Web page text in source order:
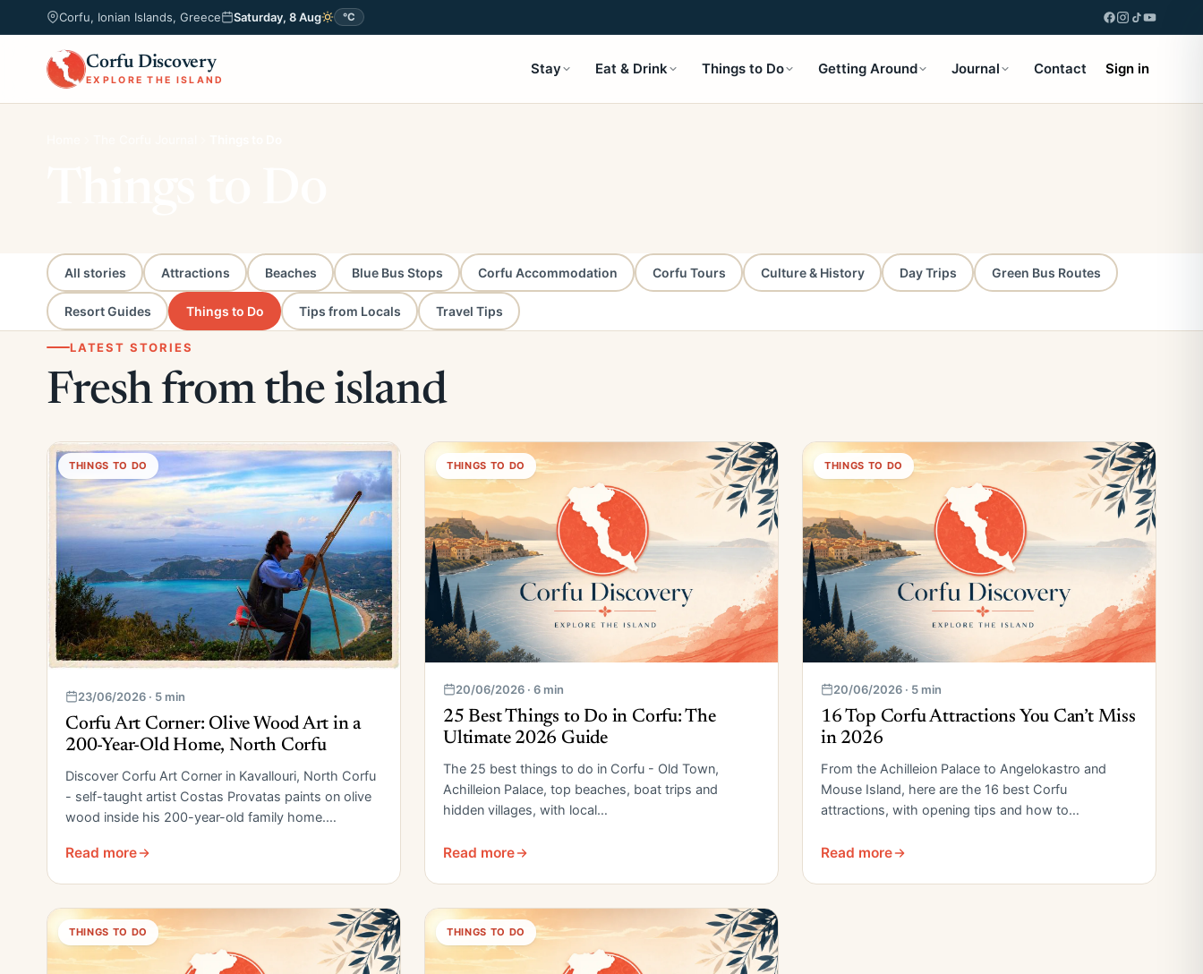
Corfu, Ionian Islands, Greece Saturday, 8 Aug °C
Corfu Discovery
EXPLORE THE ISLAND
Stay Eat & Drink Things to Do Getting Around Journal Contact Sign in
All stories Attractions Beaches Blue Bus Stops Corfu Accommodation Corfu Tours Culture & History Day Trips Green Bus Routes
Resort Guides Things to Do Tips from Locals Travel Tips
LATEST STORIES
Fresh from the island
THINGS TO DO
23/06/2026 · 5 min
Corfu Art Corner: Olive Wood Art in a
200-Year-Old Home, North Corfu
Discover Corfu Art Corner in Kavallouri, North Corfu
- self-taught artist Costas Provatas paints on olive
wood inside his 200-year-old family home.…
Read more
THINGS TO DO
20/06/2026 · 6 min
25 Best Things to Do in Corfu: The
Ultimate 2026 Guide
The 25 best things to do in Corfu - Old Town,
Achilleion Palace, top beaches, boat trips and
hidden villages, with local…
Read more
THINGS TO DO
20/06/2026 · 5 min
16 Top Corfu Attractions You Can’t Miss
in 2026
From the Achilleion Palace to Angelokastro and
Mouse Island, here are the 16 best Corfu
attractions, with opening tips and how to…
Read more
THINGS TO DO THINGS TO DO